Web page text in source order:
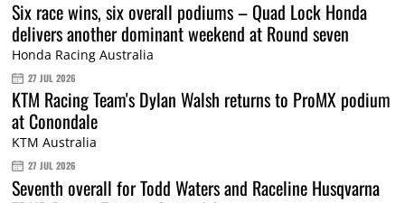
Six race wins, six overall podiums – Quad Lock Honda
delivers another dominant weekend at Round seven
Honda Racing Australia
27 JUL 2026
KTM Racing Team's Dylan Walsh returns to ProMX podium
at Conondale
KTM Australia
27 JUL 2026
Seventh overall for Todd Waters and Raceline Husqvarna